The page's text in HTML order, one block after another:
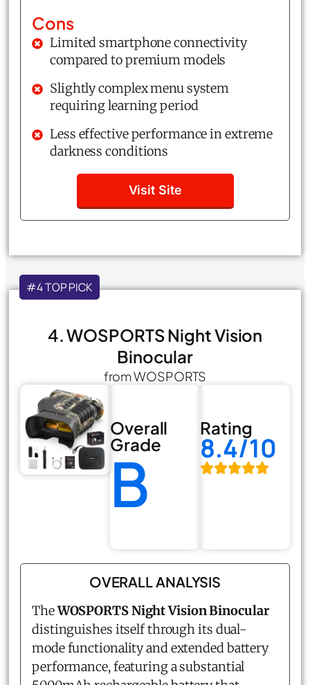
Cons
Limited smartphone connectivity
compared to premium models
Slightly complex menu system
requiring learning period
Less effective performance in extreme
darkness conditions
Visit Site
#4 TOP PICK
4. WOSPORTS Night Vision
Binocular
from WOSPORTS
Overall
Grade
B
Rating
8.4/10
OVERALL ANALYSIS
TheWOSPORTS Night Vision Binocular
distinguishes itself through its dual-
mode functionality and extended battery
performance, featuring a substantial